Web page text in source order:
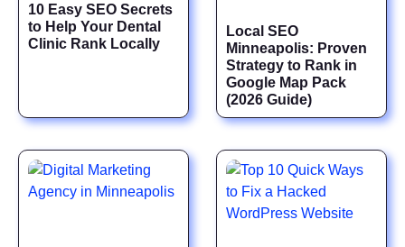
10 Easy SEO Secrets
to Help Your Dental
Clinic Rank Locally
Local SEO
Minneapolis: Proven
Strategy to Rank in
Google Map Pack
(2026 Guide)